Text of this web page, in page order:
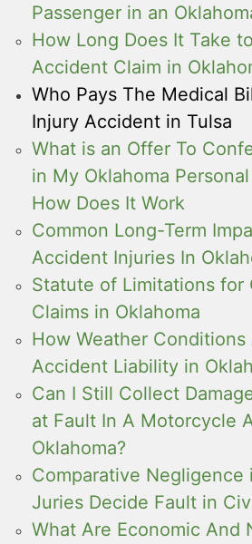
Passenger in an
How Long Does It Take
Accident Claim in
Who Pays The Medical
Injury Accident in Tulsa
What is an Offer To
in My Oklahoma
How Does It Work
Common Long-Term
Accident Injuries In
Statute of Limitations for
Claims in Oklahoma
How Weather
Accident Liability in
Can I Still Collect
at Fault In A Motorcycle
Oklahoma?
Comparative Negligence
Juries Decide Fault in
What Are Economic And